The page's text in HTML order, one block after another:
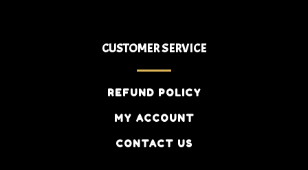
CUSTOMER SERVICE
REFUND POLICY
MY ACCOUNT
CONTACT US